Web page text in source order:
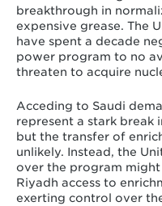
breakthrough in
expensive grease. The
have spent a decade
power program to no
threaten to acquire
Acceding to Saudi
represent a stark break
but the transfer of
unlikely. Instead, the
over the program might
Riyadh access to
exerting control over